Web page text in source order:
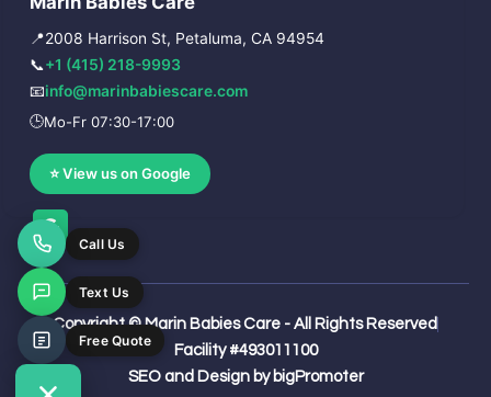
📍2008 Harrison St, Petaluma, CA 94954
📞+1 (415) 218-9993
📧info@marinbabiescare.com
🕒Mo-Fr 07:30-17:00
⭐ View us on Google
G
o
g
l
e
Copyright © Marin Babies Care - All Rights Reserved
Facility #493011100
SEO and Design by bigPromoter